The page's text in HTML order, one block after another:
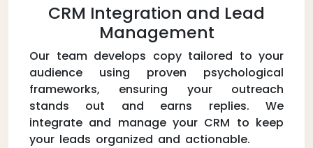
CRM Integration and Lead
Management
Our team develops copy tailored to your
audience using proven psychological
frameworks, ensuring your outreach
stands out and earns replies. We
integrate and manage your CRM to keep
your leads organized and actionable.